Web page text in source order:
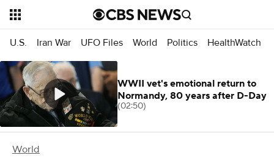
U.S. Iran War UFO Files World Politics HealthWatch
World
WWII vet's emotional return to
Normandy, 80 years after D-Day
(02:50)